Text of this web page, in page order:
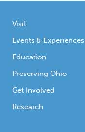
Visit
Events & Experiences
Education
Preserving Ohio
Get Involved
Research